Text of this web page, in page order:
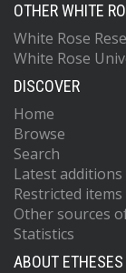
OTHER WHITE
White Rose
White Rose
DISCOVER
Home
Browse
Search
Latest additions
Restricted
Other sources
Statistics
ABOUT